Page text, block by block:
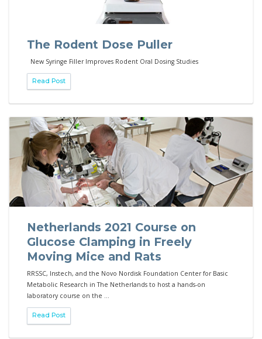
The Rodent Dose Puller
New Syringe Filler Improves Rodent Oral Dosing Studies
Read Post
Netherlands 2021 Course on
Glucose Clamping in Freely
Moving Mice and Rats
RRSSC, Instech, and the Novo Nordisk Foundation Center for Basic
Metabolic Research in The Netherlands to host a hands-on
laboratory course on the ...
Read Post